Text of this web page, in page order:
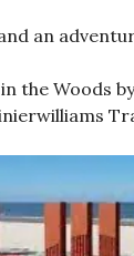
an
the Woods